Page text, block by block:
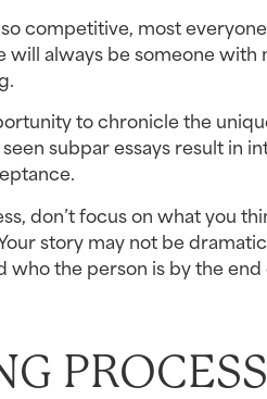
competitive, most
always be someone
to chronicle the
subpar essays result
don’t focus on what you
story may not be
the person is by the end
PROCESS